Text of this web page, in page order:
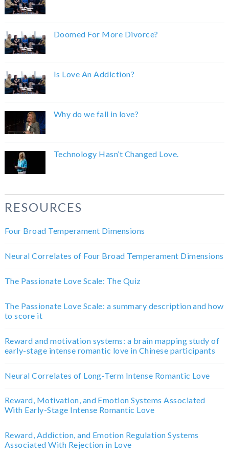
Doomed For More Divorce?
Is Love An Addiction?
Why do we fall in love?
Technology Hasn’t Changed Love.
RESOURCES
Four Broad Temperament Dimensions
Neural Correlates of Four Broad Temperament Dimensions
The Passionate Love Scale: The Quiz
The Passionate Love Scale: a summary description and how
to score it
Reward and motivation systems: a brain mapping study of
early-stage intense romantic love in Chinese participants
Neural Correlates of Long-Term Intense Romantic Love
Reward, Motivation, and Emotion Systems Associated
With Early-Stage Intense Romantic Love
Reward, Addiction, and Emotion Regulation Systems
Associated With Rejection in Love